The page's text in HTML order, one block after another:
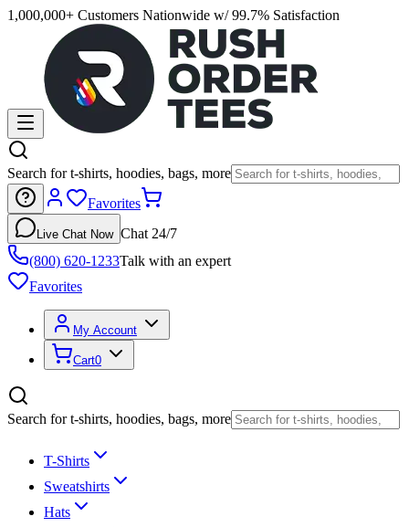
1,000,000+ Customers Nationwide w/ 99.7% Satisfaction
Search for t-shirts, hoodies, bags, more
Favorites
Live Chat Now Chat 24/7
(800) 620-1233Talk with an expert
Favorites
My Account
Cart0
Search for t-shirts, hoodies, bags, more
T-Shirts
Sweatshirts
Hats